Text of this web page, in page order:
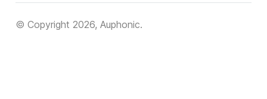
© Copyright 2026, Auphonic.